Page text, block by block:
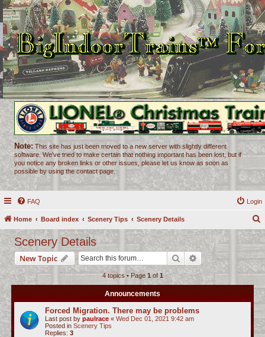
Note: This site has just been moved to a new server with slightly different
software. We've tried to make certain that nothing important has been lost, but if
you notice any broken links or other issues, please let us know as soon as
possible by using the contact page.
FAQ Login
Home Board index Scenery Tips Scenery Details
r
c
h
Scenery Details
New Topic Search Advanced search
4 topics • Page 1of1
Announcements
Forced Migration. There may be problems
Last post by paulrace « Wed Dec 01, 2021 9:42 am
Posted in Scenery Tips
Replies: 3